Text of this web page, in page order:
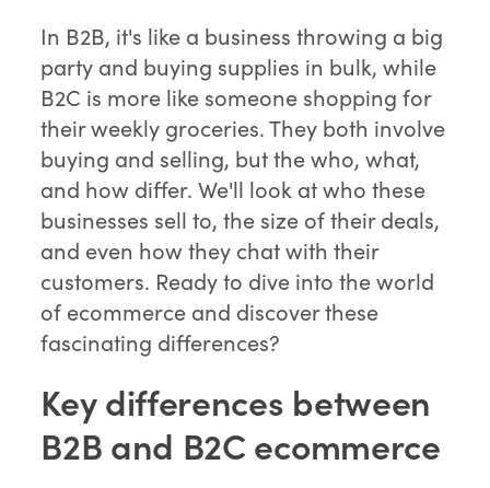
In B2B, it's like a business throwing a big
party and buying supplies in bulk, while
B2C is more like someone shopping for
their weekly groceries. They both involve
buying and selling, but the who, what,
and how differ. We'll look at who these
businesses sell to, the size of their deals,
and even how they chat with their
customers. Ready to dive into the world
of ecommerce and discover these
fascinating differences?
Key differences between
B2B and B2C ecommerce